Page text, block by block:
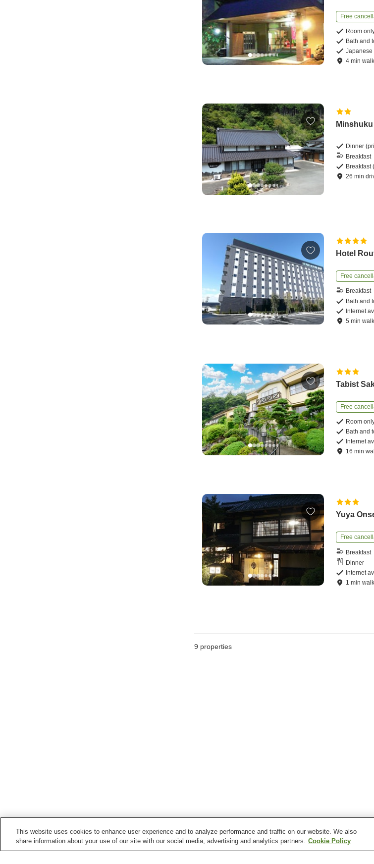
Free
Room
Bath and
Japanese
4 minwalk
Dinner
Breakfast
Breakfast
26 min
Hotel
Free
Breakfast
Bath and
Internet
5 minwalk
Tabist
Free
Room
Bath and
Internet
16 min
Yuya
Free
Breakfast
Dinner
Internet
1 minwalk
9 properties
This website uses cookies to enhance user experience and to analyze performance and traffic on our website. We also
share information about your use of our site with our social media, advertising and analytics partners. Cookie Policy